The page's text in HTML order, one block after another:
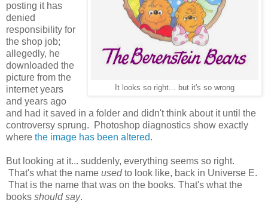
It looks so right... but it's so wrong
posting it has
denied
responsibility for
the shop job;
allegedly, he
downloaded the
picture from the
internet years
and years ago
and had it saved in a folder and didn't think about it until the
controversy sprung. Photoshop diagnostics show exactly
where the image has been altered.
But looking at it... suddenly, everything seems so right.
That's what the name usedto look like, back in Universe E.
That is the name that was on the books. That's what the
books should say.